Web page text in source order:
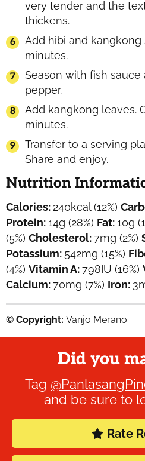
very tender and the
thickens.
Add hibi and kangkong
minutes.
Season with fish
pepper.
Add kangkong leaves.
minutes.
Transfer to a serving
Share and enjoy.
Nutrition
Calories: 240kcal(12%)
Protein:14g (28%) Fat:10g
(5%) Cholesterol:7mg (2%)
Potassium: 542mg (15%)
(4%) Vitamin A:798IU (16%)
Calcium:70mg (7%) Iron: 3
© Copyright: Vanjo Merano
Did you
Tag
and be sure to
Rate